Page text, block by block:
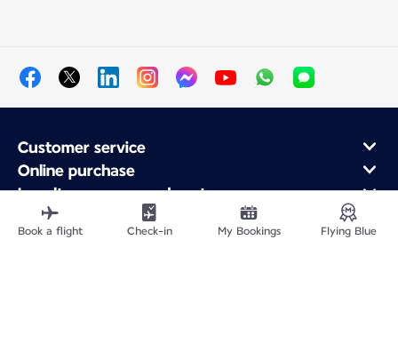
Customer service
Online purchase
Loyalty program and partners
About Air France
Air France app
Book a flight Check-in My Bookings Flying Blue